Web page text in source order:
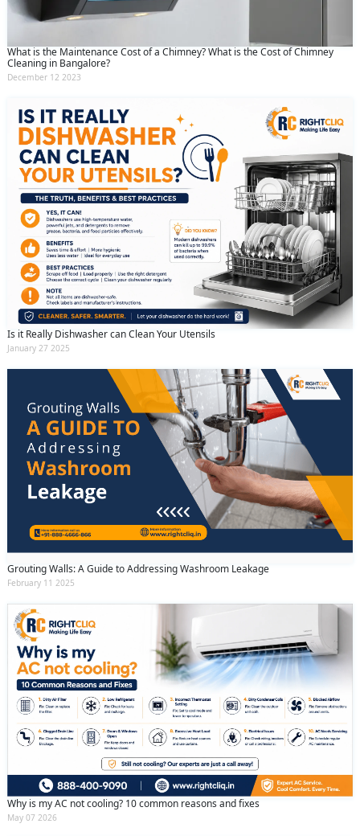
What is the Maintenance Cost of a Chimney? What is the Cost of Chimney
Cleaning in Bangalore?
December 12 2023
Is it Really Dishwasher can Clean Your Utensils
January 27 2025
Grouting Walls: A Guide to Addressing Washroom Leakage
February 11 2025
Why is my AC not cooling? 10 common reasons and fixes
May 07 2026